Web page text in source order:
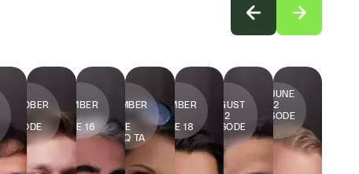
14
OCTOBER
EPISODE
15
16
SEPTEMBER
2022
EPISODE 16
SEPTEMBER
2022
EPISODE
JENNY Q TA
SEPTEMBER
2022
EPISODE 18
AUGUST
2022
EPISODE
19
29 JUNE
2022
EPISODE
20